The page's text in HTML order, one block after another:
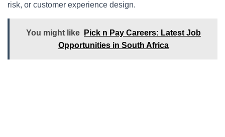
risk, or customer experience design.
You might like
Pick n Pay Careers: Latest Job
Opportunities in South Africa